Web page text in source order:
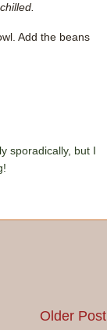
Add the beans
sporadically, but I
Older Post